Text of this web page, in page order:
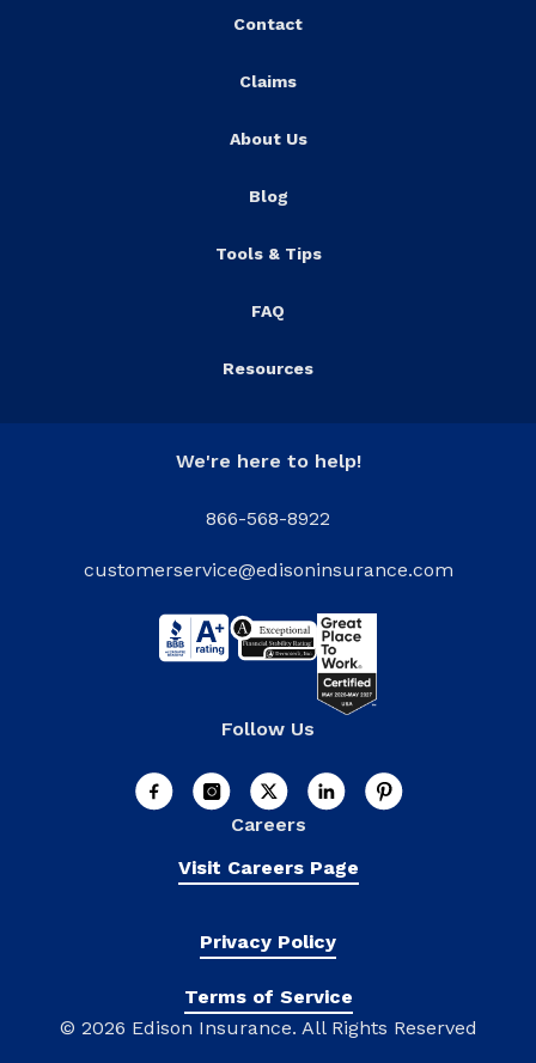
Contact
Claims
About Us
Blog
Tools & Tips
FAQ
Resources
We're here to help!
866-568-8922
customerservice@edisoninsurance.com
Follow Us
Careers
Visit Careers Page
© 2026 Edison Insurance. All Rights Reserved
Privacy Policy
Terms of Service